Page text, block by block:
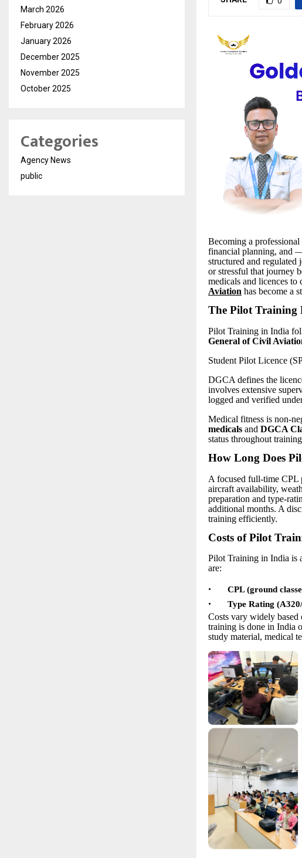
Becoming a
financial planning, and
structured and regulated
or stressful that journey
medicals and licences
Aviation has become a
The Pilot Training
Pilot Training in India
General of Civil
Student Pilot Licence
DGCA defines the
involves extensive
logged and verified
Medical fitness is non-
medicals and DGCA
status throughout
How Long Does
A focused full-time CPL
aircraft availability,
preparation and type-
additional months. A
training efficiently.
Costs of Pilot
Pilot Training in India is
are:
• CPL (ground
• Type Rating
Costs vary widely
training is done in India
study material, medical
March 2026
February 2026
January 2026
December 2025
November 2025
October 2025
Categories
Agency News
public